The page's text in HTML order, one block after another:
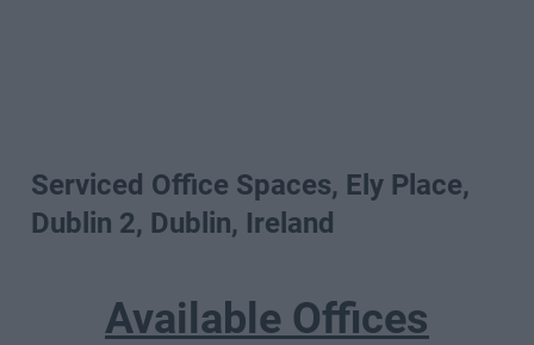
Serviced Office Spaces, Ely Place,
Dublin 2, Dublin, Ireland
Available Offices